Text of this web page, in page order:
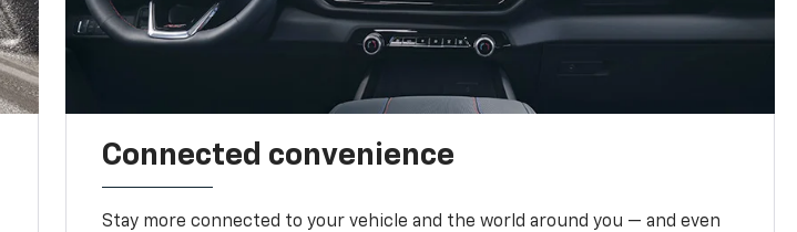
Connected convenience
Stay more connected to your vehicle and the world around you — and even